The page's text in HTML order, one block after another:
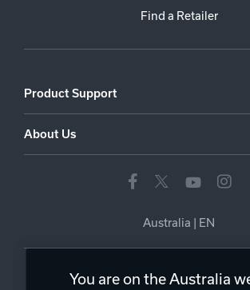
Find a Retailer
Product Support
About Us
Australia | EN
You are on the Australia